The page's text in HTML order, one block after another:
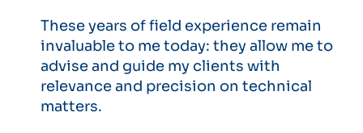
These years of field experience remain
invaluable to me today: they allow me to
advise and guide my clients with
relevance and precision on technical
matters.